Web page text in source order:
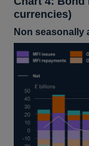
currencies)
Non seasonally